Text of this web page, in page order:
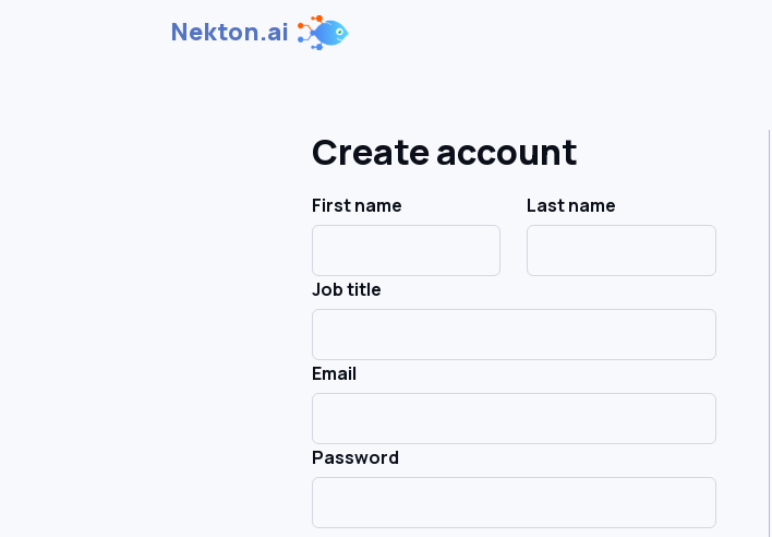
Nekton.ai
Create account
First name Last name
Job title
Email
Password